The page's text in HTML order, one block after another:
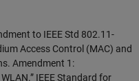
to IEEE Std 802.11-
Access Control (MAC) and
Amendment 1:
IEEE Standard for